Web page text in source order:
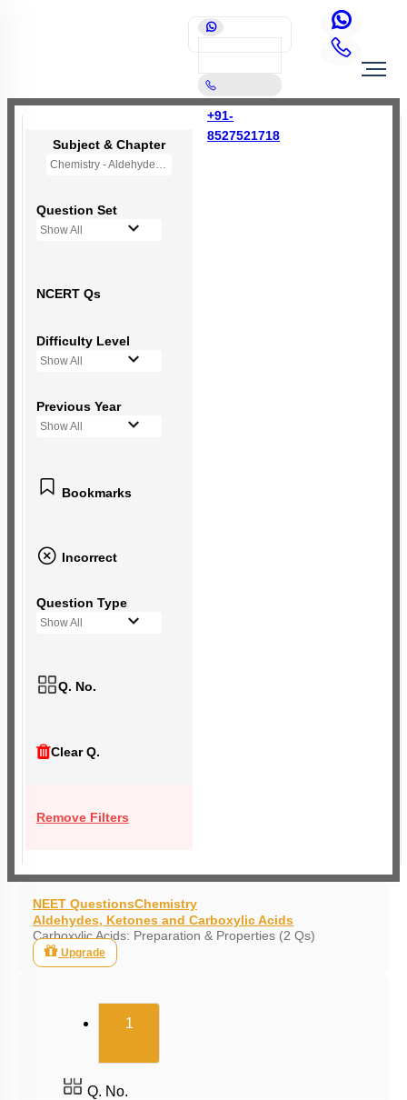
+91-
8527521718
Subject & Chapter
Chemistry - Aldehydes, Ketones and Carboxylic Acids
Question Set
Show All
NCERT Qs
Difficulty Level
Show All
Previous Year
Show All
Bookmarks
Incorrect
Question Type
Show All
Q. No.
Clear Q.
Remove Filters
NEET QuestionsChemistry
Aldehydes, Ketones and Carboxylic Acids
Carboxylic Acids: Preparation & Properties (2 Qs)
Upgrade
1(current)
Q. No.